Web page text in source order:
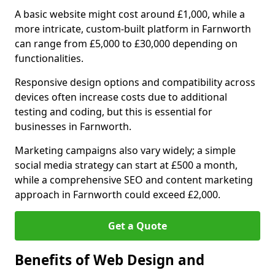
A basic website might cost around £1,000, while a
more intricate, custom-built platform in Farnworth
can range from £5,000 to £30,000 depending on
functionalities.
Responsive design options and compatibility across
devices often increase costs due to additional
testing and coding, but this is essential for
businesses in Farnworth.
Marketing campaigns also vary widely; a simple
social media strategy can start at £500 a month,
while a comprehensive SEO and content marketing
approach in Farnworth could exceed £2,000.
Get a Quote
Benefits of Web Design and